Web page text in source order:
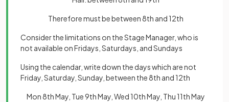
Therefore must be between 8th and 12th
Consider the limitations on the Stage Manager, who is
not available on Fridays, Saturdays, and Sundays
Using the calendar, write down the days which are not
Friday, Saturday, Sunday, between the 8th and 12th
Mon 8th May, Tue 9th May, Wed 10th May, Thu 11th May